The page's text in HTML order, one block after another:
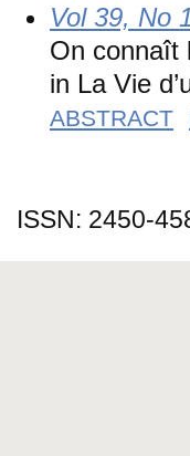
Vol 39, No
On connaît
in La Vie
ABSTRACT
ISSN: 2450-